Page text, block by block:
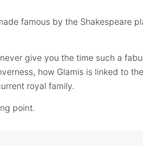
famous by the Shakespeare
give you the time such a
how Glamis is linked to
royal family.
point.